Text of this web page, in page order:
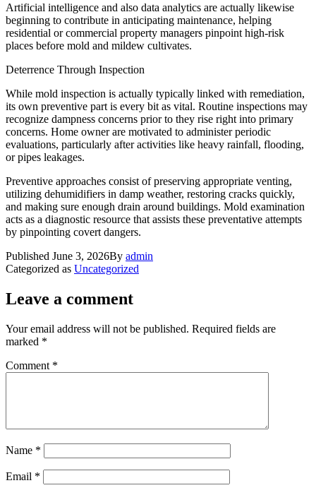
Artificial intelligence and also data analytics are actually likewise
beginning to contribute in anticipating maintenance, helping
residential or commercial property managers pinpoint high-risk
places before mold and mildew cultivates.
Deterrence Through Inspection
While mold inspection is actually typically linked with remediation,
its own preventive part is every bit as vital. Routine inspections may
recognize dampness concerns prior to they rise right into primary
concerns. Home owner are motivated to administer periodic
evaluations, particularly after activities like heavy rainfall, flooding,
or pipes leakages.
Preventive approaches consist of preserving appropriate venting,
utilizing dehumidifiers in damp weather, restoring cracks quickly,
and making sure enough drain around buildings. Mold examination
acts as a diagnostic resource that assists these preventative attempts
by pinpointing covert dangers.
Published June 3, 2026By admin
Categorized as Uncategorized
Leave a comment
Your email address will not be published. Required fields are
marked *
Comment *
Name *
Email *